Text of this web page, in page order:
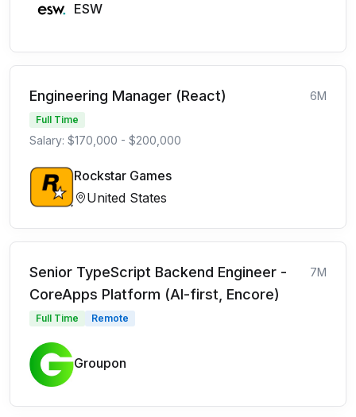
ESW
Engineering Manager (React) 6M
Full Time
Salary: $170,000 - $200,000
Rockstar Games
United States
Senior TypeScript Backend Engineer -
CoreApps Platform (AI-first, Encore)
7M
Full Time Remote
Groupon